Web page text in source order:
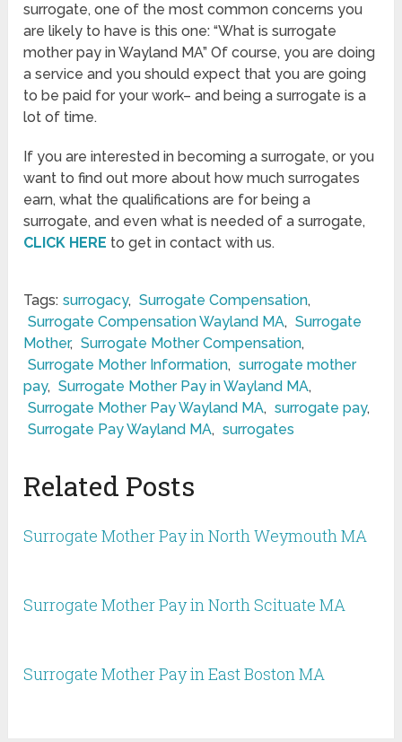
surrogate, one of the most common concerns you
are likely to have is this one: “What is surrogate
mother pay in Wayland MA” Of course, you are doing
a service and you should expect that you are going
to be paid for your work– and being a surrogate is a
lot of time.
If you are interested in becoming a surrogate, or you
want to find out more about how much surrogates
earn, what the qualifications are for being a
surrogate, and even what is needed of a surrogate,
CLICK HERE to get in contact with us.
Tags: surrogacy, Surrogate Compensation,
Surrogate Compensation Wayland MA, Surrogate
Mother, Surrogate Mother Compensation,
Surrogate Mother Information, surrogate mother
pay, Surrogate Mother Pay in Wayland MA,
Surrogate Mother Pay Wayland MA, surrogate pay,
Surrogate Pay Wayland MA, surrogates
Related Posts
Surrogate Mother Pay in North Weymouth MA
Surrogate Mother Pay in North Scituate MA
Surrogate Mother Pay in East Boston MA